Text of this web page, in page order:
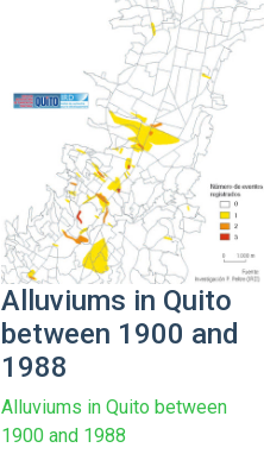
Alluviums in Quito
between 1900 and
1988
Alluviums in Quito between
1900 and 1988